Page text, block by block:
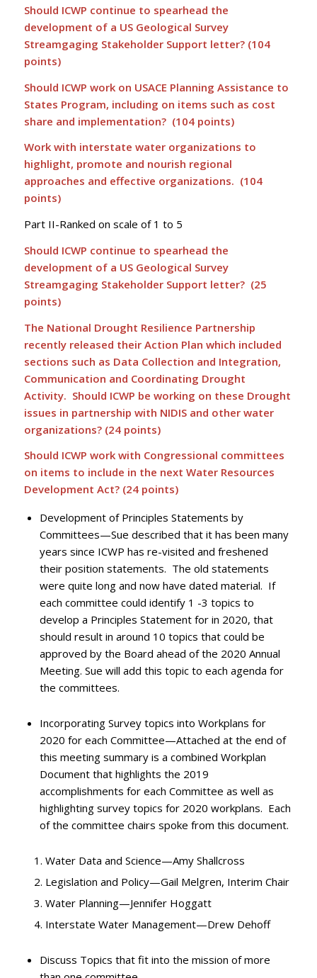
Should ICWP continue to spearhead the
development of a US Geological Survey
Streamgaging Stakeholder Support letter? (104
points)
Should ICWP work on USACE Planning Assistance to
States Program, including on items such as cost
share and implementation? (104 points)
Work with interstate water organizations to
highlight, promote and nourish regional
approaches and effective organizations. (104
points)
Part II-Ranked on scale of 1 to 5
Should ICWP continue to spearhead the
development of a US Geological Survey
Streamgaging Stakeholder Support letter? (25
points)
The National Drought Resilience Partnership
recently released their Action Plan which included
sections such as Data Collection and Integration,
Communication and Coordinating Drought
Activity. Should ICWP be working on these Drought
issues in partnership with NIDIS and other water
organizations? (24 points)
Should ICWP work with Congressional committees
on items to include in the next Water Resources
Development Act? (24 points)
Development of Principles Statements by
Committees—Sue described that it has been many
years since ICWP has re-visited and freshened
their position statements. The old statements
were quite long and now have dated material. If
each committee could identify 1 -3 topics to
develop a Principles Statement for in 2020, that
should result in around 10 topics that could be
approved by the Board ahead of the 2020 Annual
Meeting. Sue will add this topic to each agenda for
the committees.
Incorporating Survey topics into Workplans for
2020 for each Committee—Attached at the end of
this meeting summary is a combined Workplan
Document that highlights the 2019
accomplishments for each Committee as well as
highlighting survey topics for 2020 workplans. Each
of the committee chairs spoke from this document.
Water Data and Science—Amy Shallcross
Legislation and Policy—Gail Melgren, Interim Chair
Water Planning—Jennifer Hoggatt
Interstate Water Management—Drew Dehoff
Discuss Topics that fit into the mission of more